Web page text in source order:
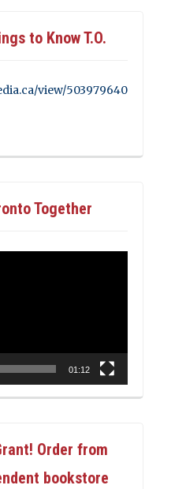
to Know T.O.
view/503979640
Together
01:12
Order from
bookstore